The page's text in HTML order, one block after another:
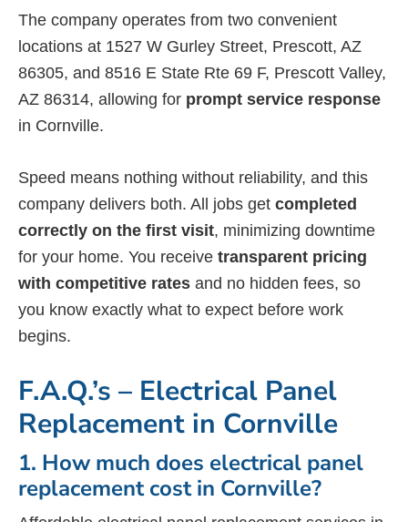
The company operates from two convenient
locations at 1527 W Gurley Street, Prescott, AZ
86305, and 8516 E State Rte 69 F, Prescott Valley,
AZ 86314, allowing for prompt service response
in Cornville.
Speed means nothing without reliability, and this
company delivers both. All jobs get completed
correctly on the first visit, minimizing downtime
for your home. You receive transparent pricing
with competitive rates and no hidden fees, so
you know exactly what to expect before work
begins.
F.A.Q.’s – Electrical Panel
Replacement in Cornville
1. How much does electrical panel
replacement cost in Cornville?